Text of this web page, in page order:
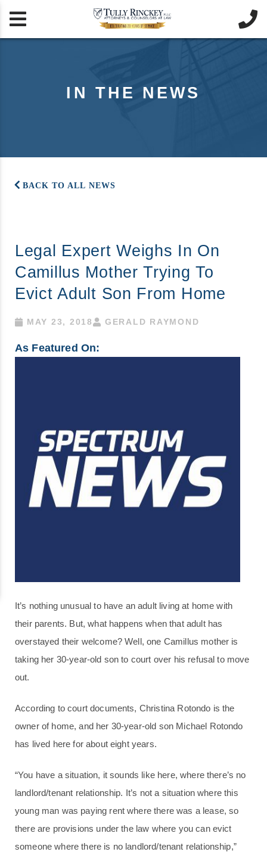
 
IN THE NEWS
BACK TO ALL NEWS
Legal Expert Weighs In On
Camillus Mother Trying To
Evict Adult Son From Home
MAY 23, 2018 GERALD RAYMOND
As Featured On:
It’s nothing unusual to have an adult living at home with
their parents. But, what happens when that adult has
overstayed their welcome? Well, one Camillus mother is
taking her 30-year-old son to court over his refusal to move
out.
According to court documents, Christina Rotondo is the
owner of home, and her 30-year-old son Michael Rotondo
has lived here for about eight years.
“You have a situation, it sounds like here, where there’s no
landlord/tenant relationship. It’s not a situation where this
young man was paying rent where there was a lease, so
there are provisions under the law where you can evict
someone where there is no landlord/tenant relationship,”